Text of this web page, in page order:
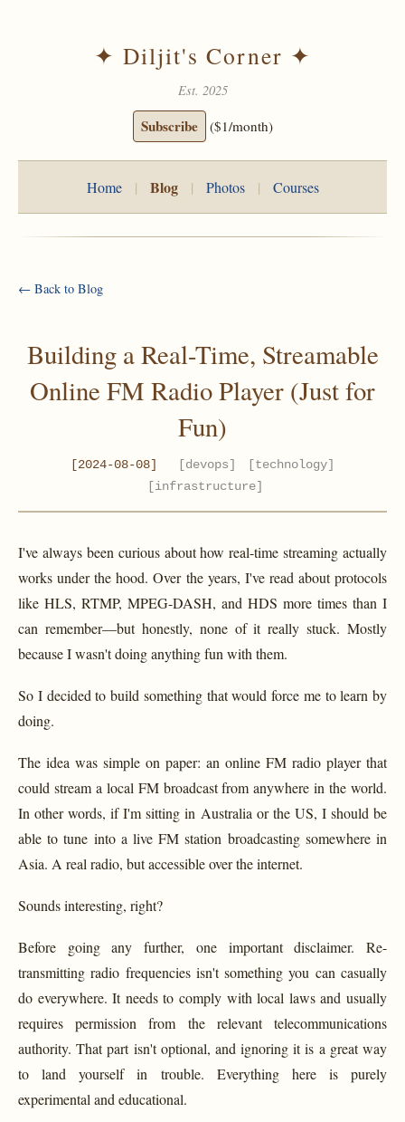
✦ Diljit's Corner ✦
Est. 2025
Subscribe ($1/month)
Home | Blog | Photos | Courses
← Back to Blog
Building a Real-Time, Streamable
Online FM Radio Player (Just for
Fun)
[2024-08-08] [devops]
[technology]
[infrastructure]
I've always been curious about how real-time streaming actually
works under the hood. Over the years, I've read about protocols
like HLS, RTMP, MPEG-DASH, and HDS more times than I
can remember—but honestly, none of it really stuck. Mostly
because I wasn't doing anything fun with them.
So I decided to build something that would force me to learn by
doing.
The idea was simple on paper: an online FM radio player that
could stream a local FM broadcast from anywhere in the world.
In other words, if I'm sitting in Australia or the US, I should be
able to tune into a live FM station broadcasting somewhere in
Asia. A real radio, but accessible over the internet.
Sounds interesting, right?
Before going any further, one important disclaimer. Re-
transmitting radio frequencies isn't something you can casually
do everywhere. It needs to comply with local laws and usually
requires permission from the relevant telecommunications
authority. That part isn't optional, and ignoring it is a great way
to land yourself in trouble. Everything here is purely
experimental and educational.